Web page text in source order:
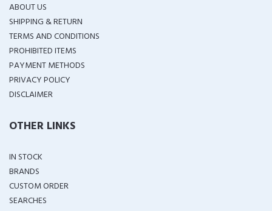
ABOUT US
SHIPPING & RETURN
TERMS AND CONDITIONS
PROHIBITED ITEMS
PAYMENT METHODS
PRIVACY POLICY
DISCLAIMER
OTHER LINKS
IN STOCK
BRANDS
CUSTOM ORDER
SEARCHES